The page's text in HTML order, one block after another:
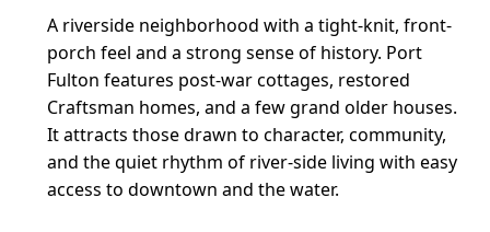
A riverside neighborhood with a tight-knit, front-
porch feel and a strong sense of history. Port
Fulton features post-war cottages, restored
Craftsman homes, and a few grand older houses.
It attracts those drawn to character, community,
and the quiet rhythm of river-side living with easy
access to downtown and the water.